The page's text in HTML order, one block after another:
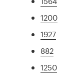
1200
1927
882
1250